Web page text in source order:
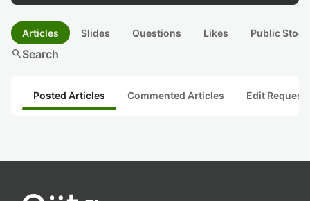
Articles Slides Questions Likes Public
searchSearch
Posted Articles Commented Articles Edit